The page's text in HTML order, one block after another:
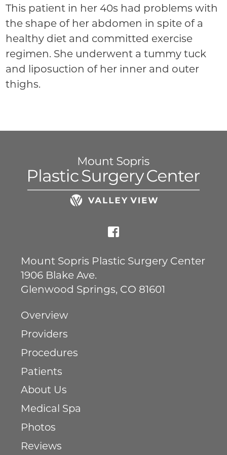
This patient in her 40s had problems with
the shape of her abdomen in spite of a
healthy diet and committed exercise
regimen. She underwent a tummy tuck
and liposuction of her inner and outer
thighs.
Mount Sopris Plastic Surgery Center
1906 Blake Ave.
Glenwood Springs, CO 81601
Overview
Providers
Procedures
Patients
About Us
Medical Spa
Photos
Reviews